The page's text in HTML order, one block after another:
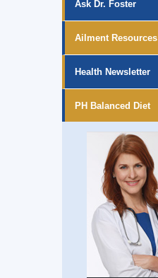
Ask Dr. Foster
Ailment Resources
Health Newsletter
PH Balanced Diet